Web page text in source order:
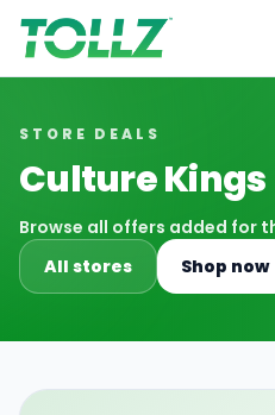
Tollz
STORE DEALS
Culture Kings
Browse all offers added for
All stores
Shop now